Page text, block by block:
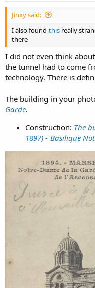
Jinxy said:
I also found this really
there
I did not even think
the tunnel had to come
technology. There is
The building in your
Garde.
Construction: The
1897) - Basilique